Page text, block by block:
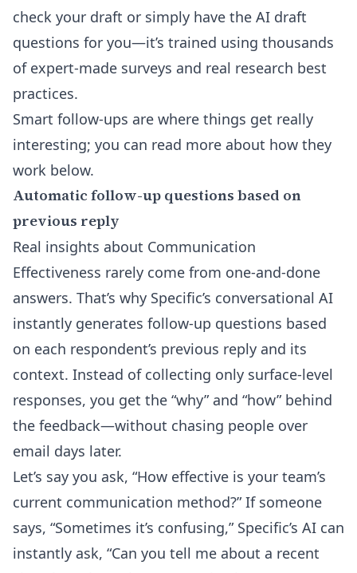
check your draft or simply have the AI draft
questions for you—it’s trained using thousands
of expert-made surveys and real research best
practices.
Smart follow-ups are where things get really
interesting; you can read more about how they
work below.
Automatic follow-up questions based on
previous reply
Real insights about Communication
Effectiveness rarely come from one-and-done
answers. That’s why Specific’s conversational AI
instantly generates follow-up questions based
on each respondent’s previous reply and its
context. Instead of collecting only surface-level
responses, you get the “why” and “how” behind
the feedback—without chasing people over
email days later.
Let’s say you ask, “How effective is your team’s
current communication method?” If someone
says, “Sometimes it’s confusing,” Specific’s AI can
instantly ask, “Can you tell me about a recent